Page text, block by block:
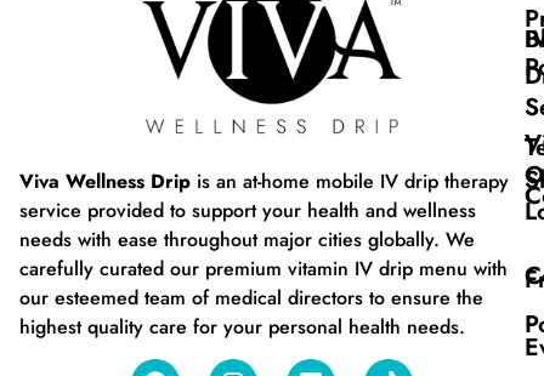
Viva Wellness Drip is an at-home mobile IV drip therapy
service provided to support your health and wellness
needs with ease throughout major cities globally. We
carefully curated our premium vitamin IV drip menu with
our esteemed team of medical directors to ensure the
highest quality care for your personal health needs.